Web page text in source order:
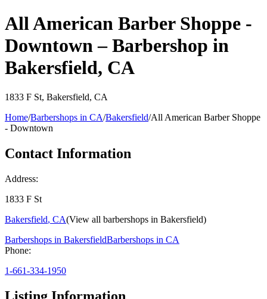
All American Barber Shoppe -
Downtown – Barbershop in
Bakersfield, CA
1833 F St, Bakersfield, CA
Home/Barbershops in CA/Bakersfield/All American Barber Shoppe
- Downtown
Contact Information
Address:
1833 F St
Bakersfield, CA(View all barbershops in Bakersfield)
Barbershops in BakersfieldBarbershops in CA
Phone:
1-661-334-1950
Listing Information